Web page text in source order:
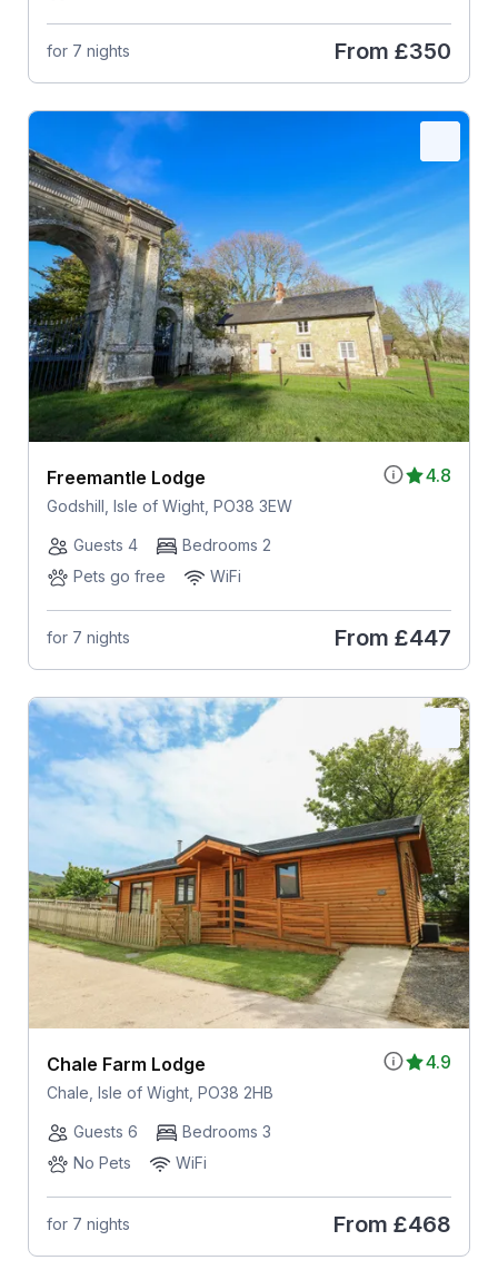
for 7 nights From £350
4.8
Freemantle Lodge
Godshill, Isle of Wight, PO38 3EW
Guests 4
Bedrooms 2
Pets go free
WiFi
for 7 nights From £447
4.9
Chale Farm Lodge
Chale, Isle of Wight, PO38 2HB
Guests 6
Bedrooms 3
No Pets
WiFi
for 7 nights From £468